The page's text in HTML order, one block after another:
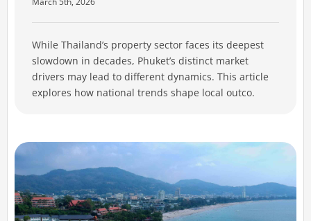
While Thailand’s property sector faces its deepest
slowdown in decades, Phuket’s distinct market
drivers may lead to different dynamics. This article
explores how national trends shape local outco.